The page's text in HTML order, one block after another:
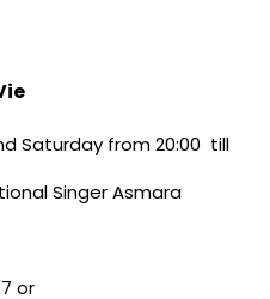
Saturday from 20:00 till
Singer Asmara
or